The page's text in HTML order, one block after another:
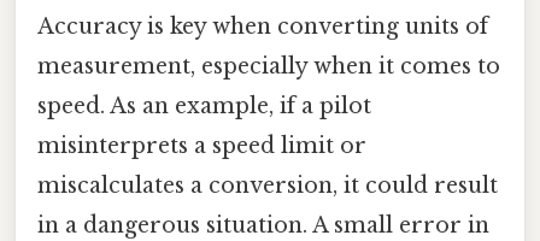
Accuracy is key when converting units of
measurement, especially when it comes to
speed. As an example, if a pilot
misinterprets a speed limit or
miscalculates a conversion, it could result
in a dangerous situation. A small error in